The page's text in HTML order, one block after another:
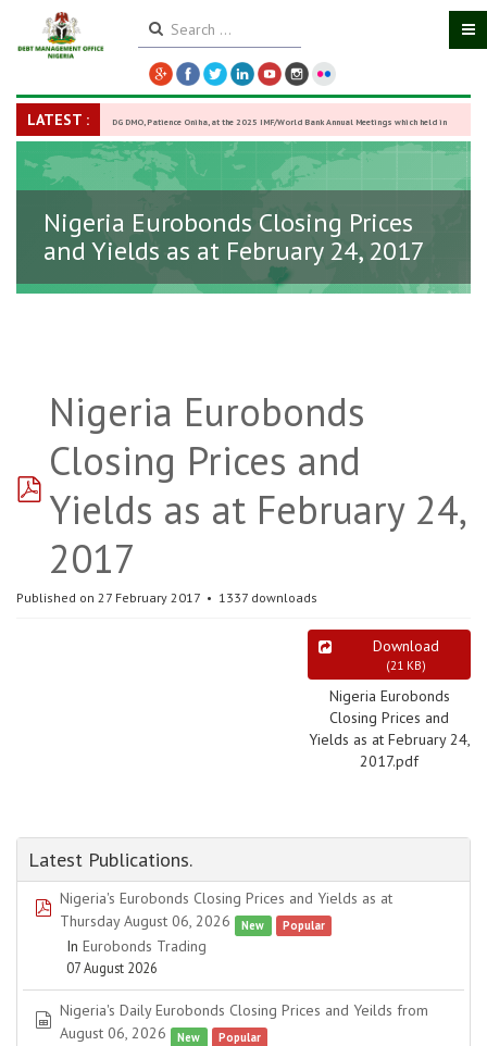
LATEST : DG DMO, Patience Oniha, at the 2025 IMF/World Bank Annual Meetings which held in
Washington D.C., USA, from October 13–18, -27 October 2025
Nigeria Eurobonds Closing Prices
and Yields as at February 24, 2017
pdf
Nigeria Eurobonds
Closing Prices and
Yields as at February 24,
2017
Published on 27 February 2017 1337 downloads
Download
(21 KB)
Nigeria Eurobonds
Closing Prices and
Yields as at February 24,
2017.pdf
Latest Publications.
pdf
Nigeria's Eurobonds Closing Prices and Yields as at
Thursday August 06, 2026
New Popular
In Eurobonds Trading
07 August 2026
spreadsheet
Nigeria's Daily Eurobonds Closing Prices and Yeilds from
August 06, 2026
New Popular